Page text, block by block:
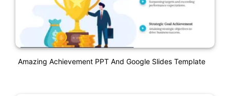
Amazing Achievement PPT And Google Slides Template